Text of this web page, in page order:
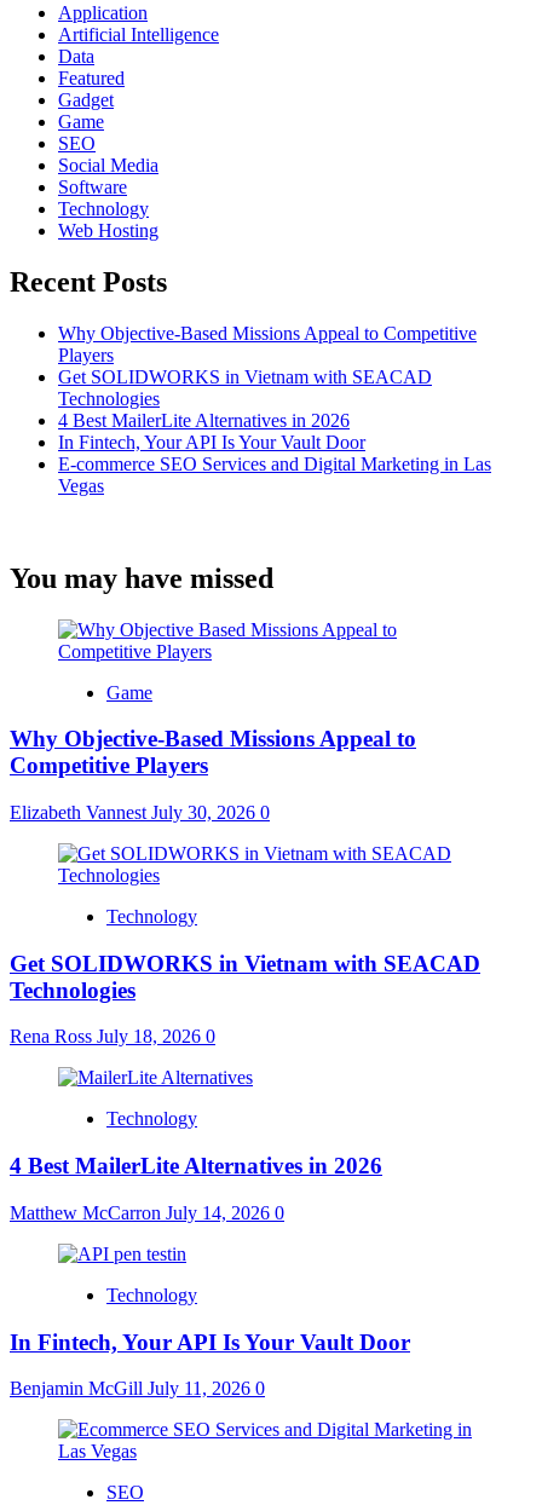
Application
Artificial Intelligence
Data
Featured
Gadget
Game
SEO
Social Media
Software
Technology
Web Hosting
Recent Posts
Why Objective-Based Missions Appeal to Competitive
Players
Get SOLIDWORKS in Vietnam with SEACAD
Technologies
4 Best MailerLite Alternatives in 2026
In Fintech, Your API Is Your Vault Door
E-commerce SEO Services and Digital Marketing in Las
Vegas
You may have missed
Game
Why Objective-Based Missions Appeal to
Competitive Players
Elizabeth Vannest July 30, 2026 0
Technology
Get SOLIDWORKS in Vietnam with SEACAD
Technologies
Rena Ross July 18, 2026 0
Technology
4 Best MailerLite Alternatives in 2026
Matthew McCarron July 14, 2026 0
Technology
In Fintech, Your API Is Your Vault Door
Benjamin McGill July 11, 2026 0
SEO